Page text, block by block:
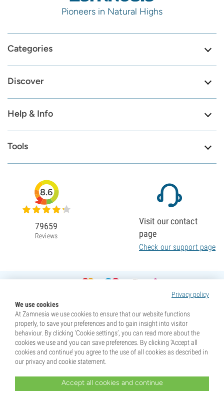
Pioneers in Natural Highs
Categories
Discover
Help & Info
Tools
Privacy policy
We use cookies
At Zamnesia we use cookies to ensure that our website functions
properly, to save your preferences and to gain insight into visitor
behaviour. By clicking ‘Cookie settings’, you can read more about the
cookies we use and you can save preferences. By clicking ‘Accept all
cookies and continue’ you agree to the use of all cookies as described in
our privacy and cookie statement.
Accept all cookies and continue
8.6
79659
Reviews
Visit our contact
page
Check our support page